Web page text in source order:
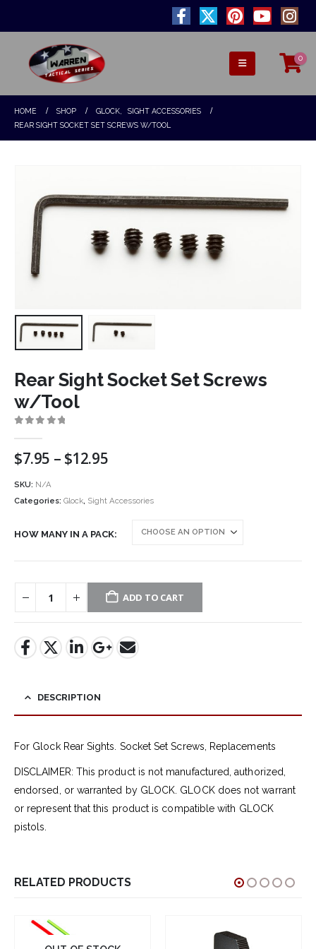
0
HOME SHOP GLOCK
SIGHT ACCESSORIES
REAR SIGHT SOCKET SET SCREWS W/TOOL
Rear Sight Socket Set Screws
w/Tool
$7.95 – $12.95Price
through
SKU: N/A
Categories: Glock, Sight Accessories
HOW MANY IN A PACK
ADD TO CART
DESCRIPTION
For Glock Rear Sights. Socket Set Screws, Replacements
DISCLAIMER: This product is not manufactured, authorized,
endorsed, or warranted by GLOCK. GLOCK does not warrant
or represent that this product is compatible with GLOCK
pistols.
RELATED PRODUCTS